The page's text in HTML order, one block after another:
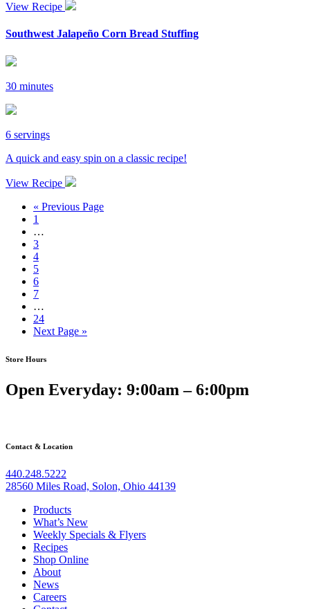
View Recipe
Southwest Jalapeño Corn Bread Stuffing
30 minutes
6 servings
A quick and easy spin on a classic recipe!
View Recipe
« Previous Page
1
…
3
4
5
6
7
…
24
Next Page »
Store Hours
Open Everyday: 9:00am – 6:00pm
Contact & Location
440.248.5222
28560 Miles Road, Solon, Ohio 44139
Products
What’s New
Weekly Specials & Flyers
Recipes
Shop Online
About
News
Careers